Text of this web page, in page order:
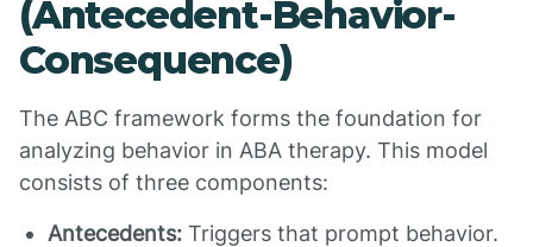
(Antecedent-Behavior-
Consequence)
The ABC framework forms the foundation for
analyzing behavior in ABA therapy. This model
consists of three components:
Antecedents: Triggers that prompt behavior.